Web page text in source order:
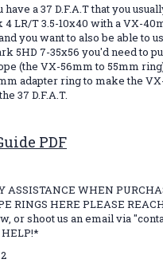
a 37 D.F.A.T that you
LR/T 3.5-10x40 with a VX-
you want to also be able to
5HD 7-35x56 you'd need to
(the VX-56mm to 55mm
adapter ring to make the
37 D.F.A.T.
PDF
ASSISTANCE WHEN
RINGS HERE PLEASE
or shoot us an email via